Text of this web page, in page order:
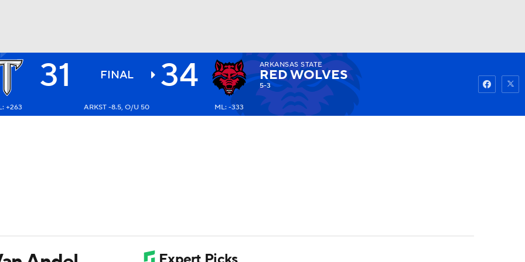
NHL
Watch
31 FINAL 34 ARKANSAS STATE
RED WOLVES
5-3
+263 ARKST -8.5, O/U 50 ML: -333